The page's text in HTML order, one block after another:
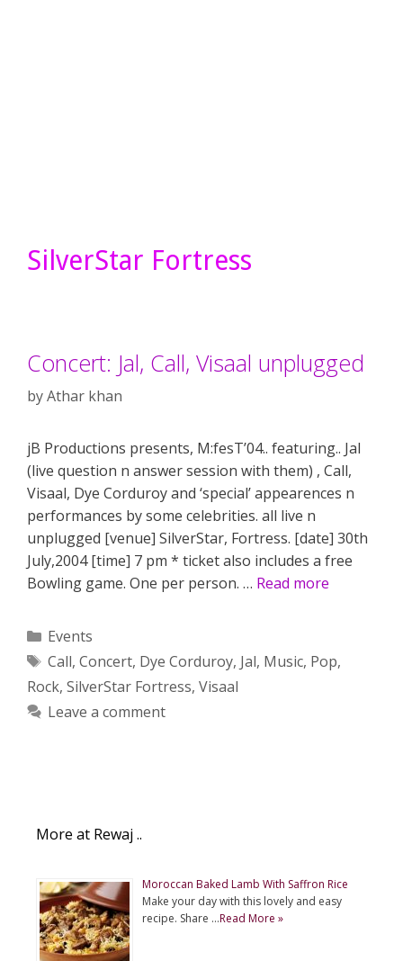
SilverStar Fortress
Concert: Jal, Call, Visaal unplugged
byAthar khan
jB Productions presents, M:fesT’04.. featuring.. Jal
(live question n answer session with them) , Call,
Visaal, Dye Corduroy and ‘special’ appearences n
performances by some celebrities. all live n
unplugged [venue] SilverStar, Fortress. [date] 30th
July,2004 [time] 7 pm * ticket also includes a free
Bowling game. One per person. … Read more
Categories
Events
Tags
Call, Concert, Dye Corduroy, Jal, Music, Pop,
Rock, SilverStar Fortress, Visaal
Leave a comment
More at Rewaj ..
Moroccan Baked Lamb With Saffron Rice
Make your day with this lovely and easy
recipe. Share …Read More »